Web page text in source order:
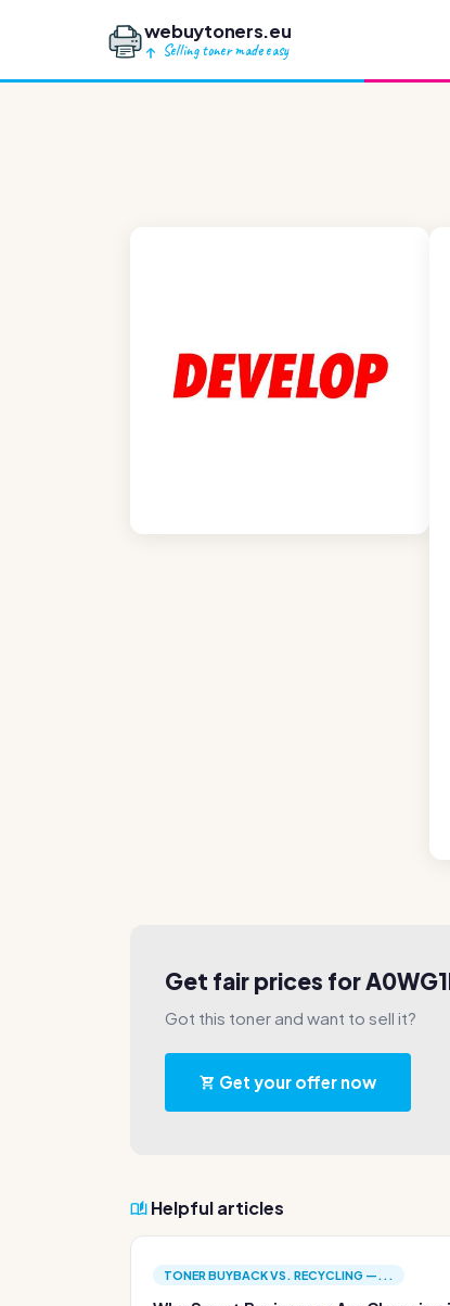
webuytoners.eu
Selling toner made easy
Get fair prices for
Got this toner and want to sell it?
Get your offer now
Helpful articles
TONER BUYBACK VS. RECYCLING —...